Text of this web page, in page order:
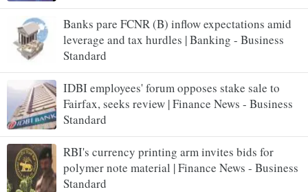
Banks pare FCNR (B) inflow expectations amid
leverage and tax hurdles | Banking - Business
Standard
IDBI employees' forum opposes stake sale to
Fairfax, seeks review | Finance News - Business
Standard
RBI's currency printing arm invites bids for
polymer note material | Finance News - Business
Standard